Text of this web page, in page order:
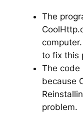
The
to fix this
The code
because
problem.